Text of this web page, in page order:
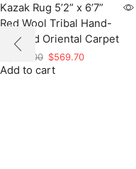
Kazak Rug 5’2” x 6’7”
Red Wool Tribal Hand-
Knotted Oriental Carpet
1,899.00 Original
price
$569.70Current
Add to cart